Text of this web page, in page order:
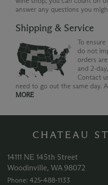
answer any questions you
Shipping & Service
To
do not
orders
and 2-
Contact
need to go out the same day.
MORE
CHATEAU
14111 NE 145th Street
Woodinville, WA 98072
Phone: 425‑488‑1133